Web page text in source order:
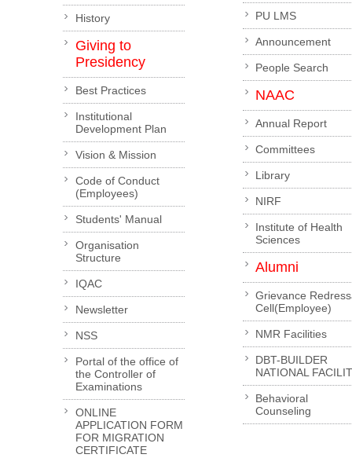
History
Giving to
Presidency
Best Practices
Institutional
Development Plan
Vision & Mission
Code of Conduct
(Employees)
Students' Manual
Organisation
Structure
IQAC
Newsletter
NSS
Portal of the office of
the Controller of
Examinations
ONLINE
APPLICATION FORM
FOR MIGRATION
CERTIFICATE
PU LMS
Announcement
People Search
NAAC
Annual Report
Committees
Library
NIRF
Institute of Health
Sciences
Alumni
Grievance
Cell(Employee)
NMR Facilities
DBT-BUILDER
NATIONAL
Behavioral
Counseling